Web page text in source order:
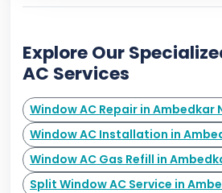
Explore Our
AC Services
Window AC Repair in Ambedkar
Window AC Installation in
Window AC Gas Refill in
Split Window AC Service in